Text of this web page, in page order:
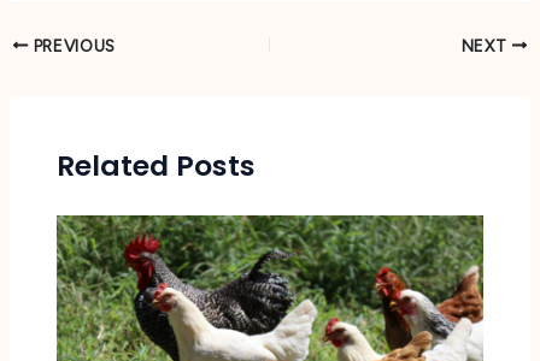
PREVIOUS NEXT
Related Posts